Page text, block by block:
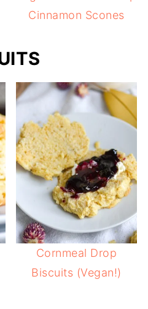
Cinnamon Scones
Cornmeal Drop
Biscuits (Vegan!)